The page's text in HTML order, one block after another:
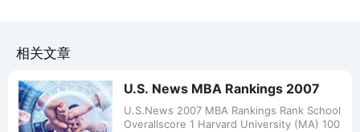
相关文章
U.S. News MBA Rankings 2007
U.S.News 2007 MBA Rankings Rank School
Overallscore 1 Harvard University (MA) 100